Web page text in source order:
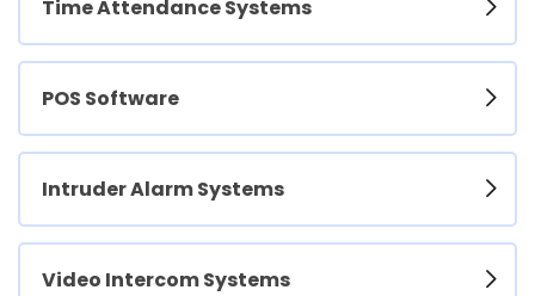
Time Attendance Systems
POS Software
Intruder Alarm Systems
Video Intercom Systems